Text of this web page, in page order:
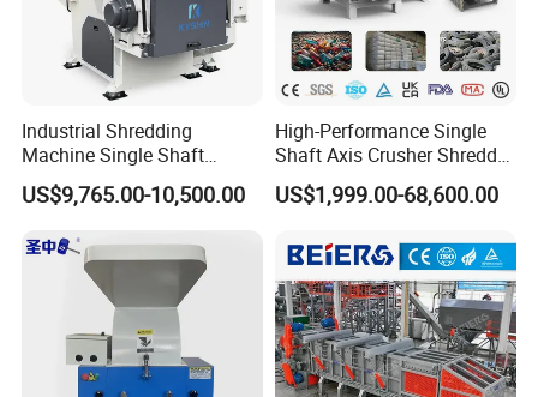
Equipment details list
Industrial Shredding
Machine Single Shaft
Shredder Rubber Lump
Plastic Bottle Textile Paper
US$9,765.00-10,500.00
High-Performance Single
Shaft Axis Crusher Shredder
Machine for Recycling
Crushing Shredding Plastic
Cardboard Paper Aluminium
Car Shell
US$1,999.00-68,600.00